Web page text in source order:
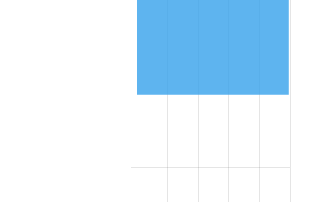
$96,654.46 2.76%